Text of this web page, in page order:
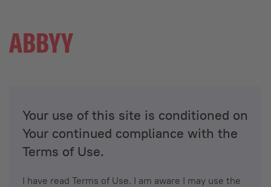
Your use of this site is conditioned on
Your continued compliance with the
Terms of Use.
I have read Terms of Use. I am aware I may use the